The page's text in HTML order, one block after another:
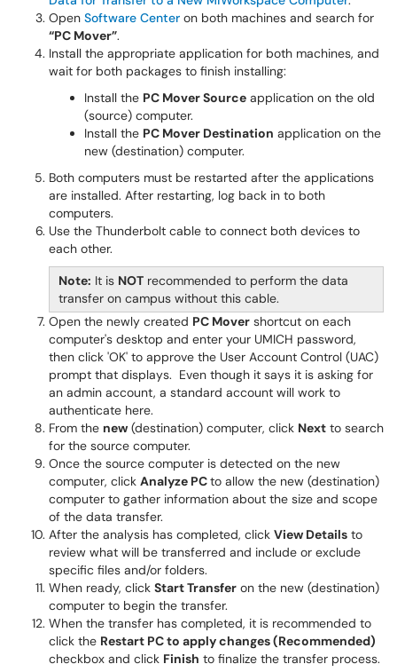
Open Software Center on both machines and search for
“PC Mover”.
Install the appropriate application for both machines, and
wait for both packages to finish installing:
Install the PC Mover Source application on the old
(source) computer.
Install the PC Mover Destination application on the
new (destination) computer.
Both computers must be restarted after the applications
are installed. After restarting, log back in to both
computers.
Use the Thunderbolt cable to connect both devices to
each other.
Note: It is NOT recommended to perform the data
transfer on campus without this cable.
Open the newly created PC Mover shortcut on each
computer's desktop and enter your UMICH password,
then click 'OK' to approve the User Account Control (UAC)
prompt that displays. Even though it says it is asking for
an admin account, a standard account will work to
authenticate here.
From the new (destination) computer, click Next to search
for the source computer.
Once the source computer is detected on the new
computer, click Analyze PCto allow the new (destination)
computer to gather information about the size and scope
of the data transfer.
After the analysis has completed, click View Details to
review what will be transferred and include or exclude
specific files and/or folders.
When ready, click Start Transfer on the new (destination)
computer to begin the transfer.
When the transfer has completed, it is recommended to
click the Restart PC to apply changes (Recommended)
checkbox and click Finish to finalize the transfer process.